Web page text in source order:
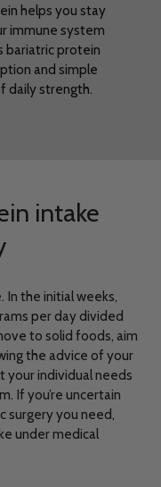
helps you stay
immune system
bariatric protein
and simple
daily strength.
intake
the initial weeks,
per day divided
to solid foods, aim
the advice of your
your individual needs
If you’re uncertain
surgery you need,
under medical